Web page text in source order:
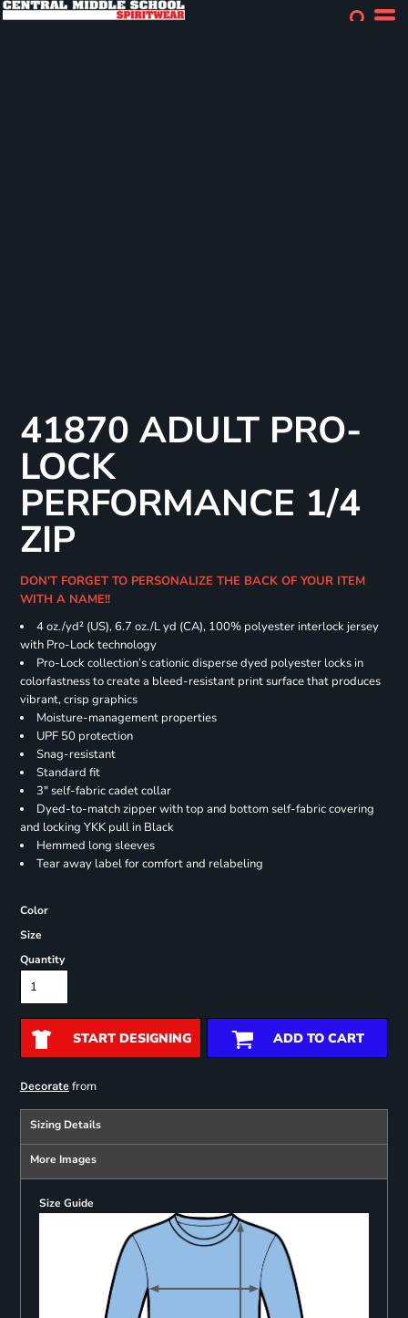
41870 ADULT PRO-
LOCK
PERFORMANCE 1/4
ZIP
DON'T FORGET TO PERSONALIZE THE BACK OF YOUR ITEM
WITH A NAME!!
4 oz./yd² (US), 6.7 oz./L yd (CA), 100% polyester interlock jersey
with Pro-Lock technology
Pro-Lock collection’s cationic disperse dyed polyester locks in
colorfastness to create a bleed-resistant print surface that produces
vibrant, crisp graphics
Moisture-management properties
UPF 50 protection
Snag-resistant
Standard fit
3" self-fabric cadet collar
Dyed-to-match zipper with top and bottom self-fabric covering
and locking YKK pull in Black
Hemmed long sleeves
Tear away label for comfort and relabeling
Color
Size
Quantity
START DESIGNING ADD TO CART
Decoratefrom
Sizing Details
More Images
Size Guide